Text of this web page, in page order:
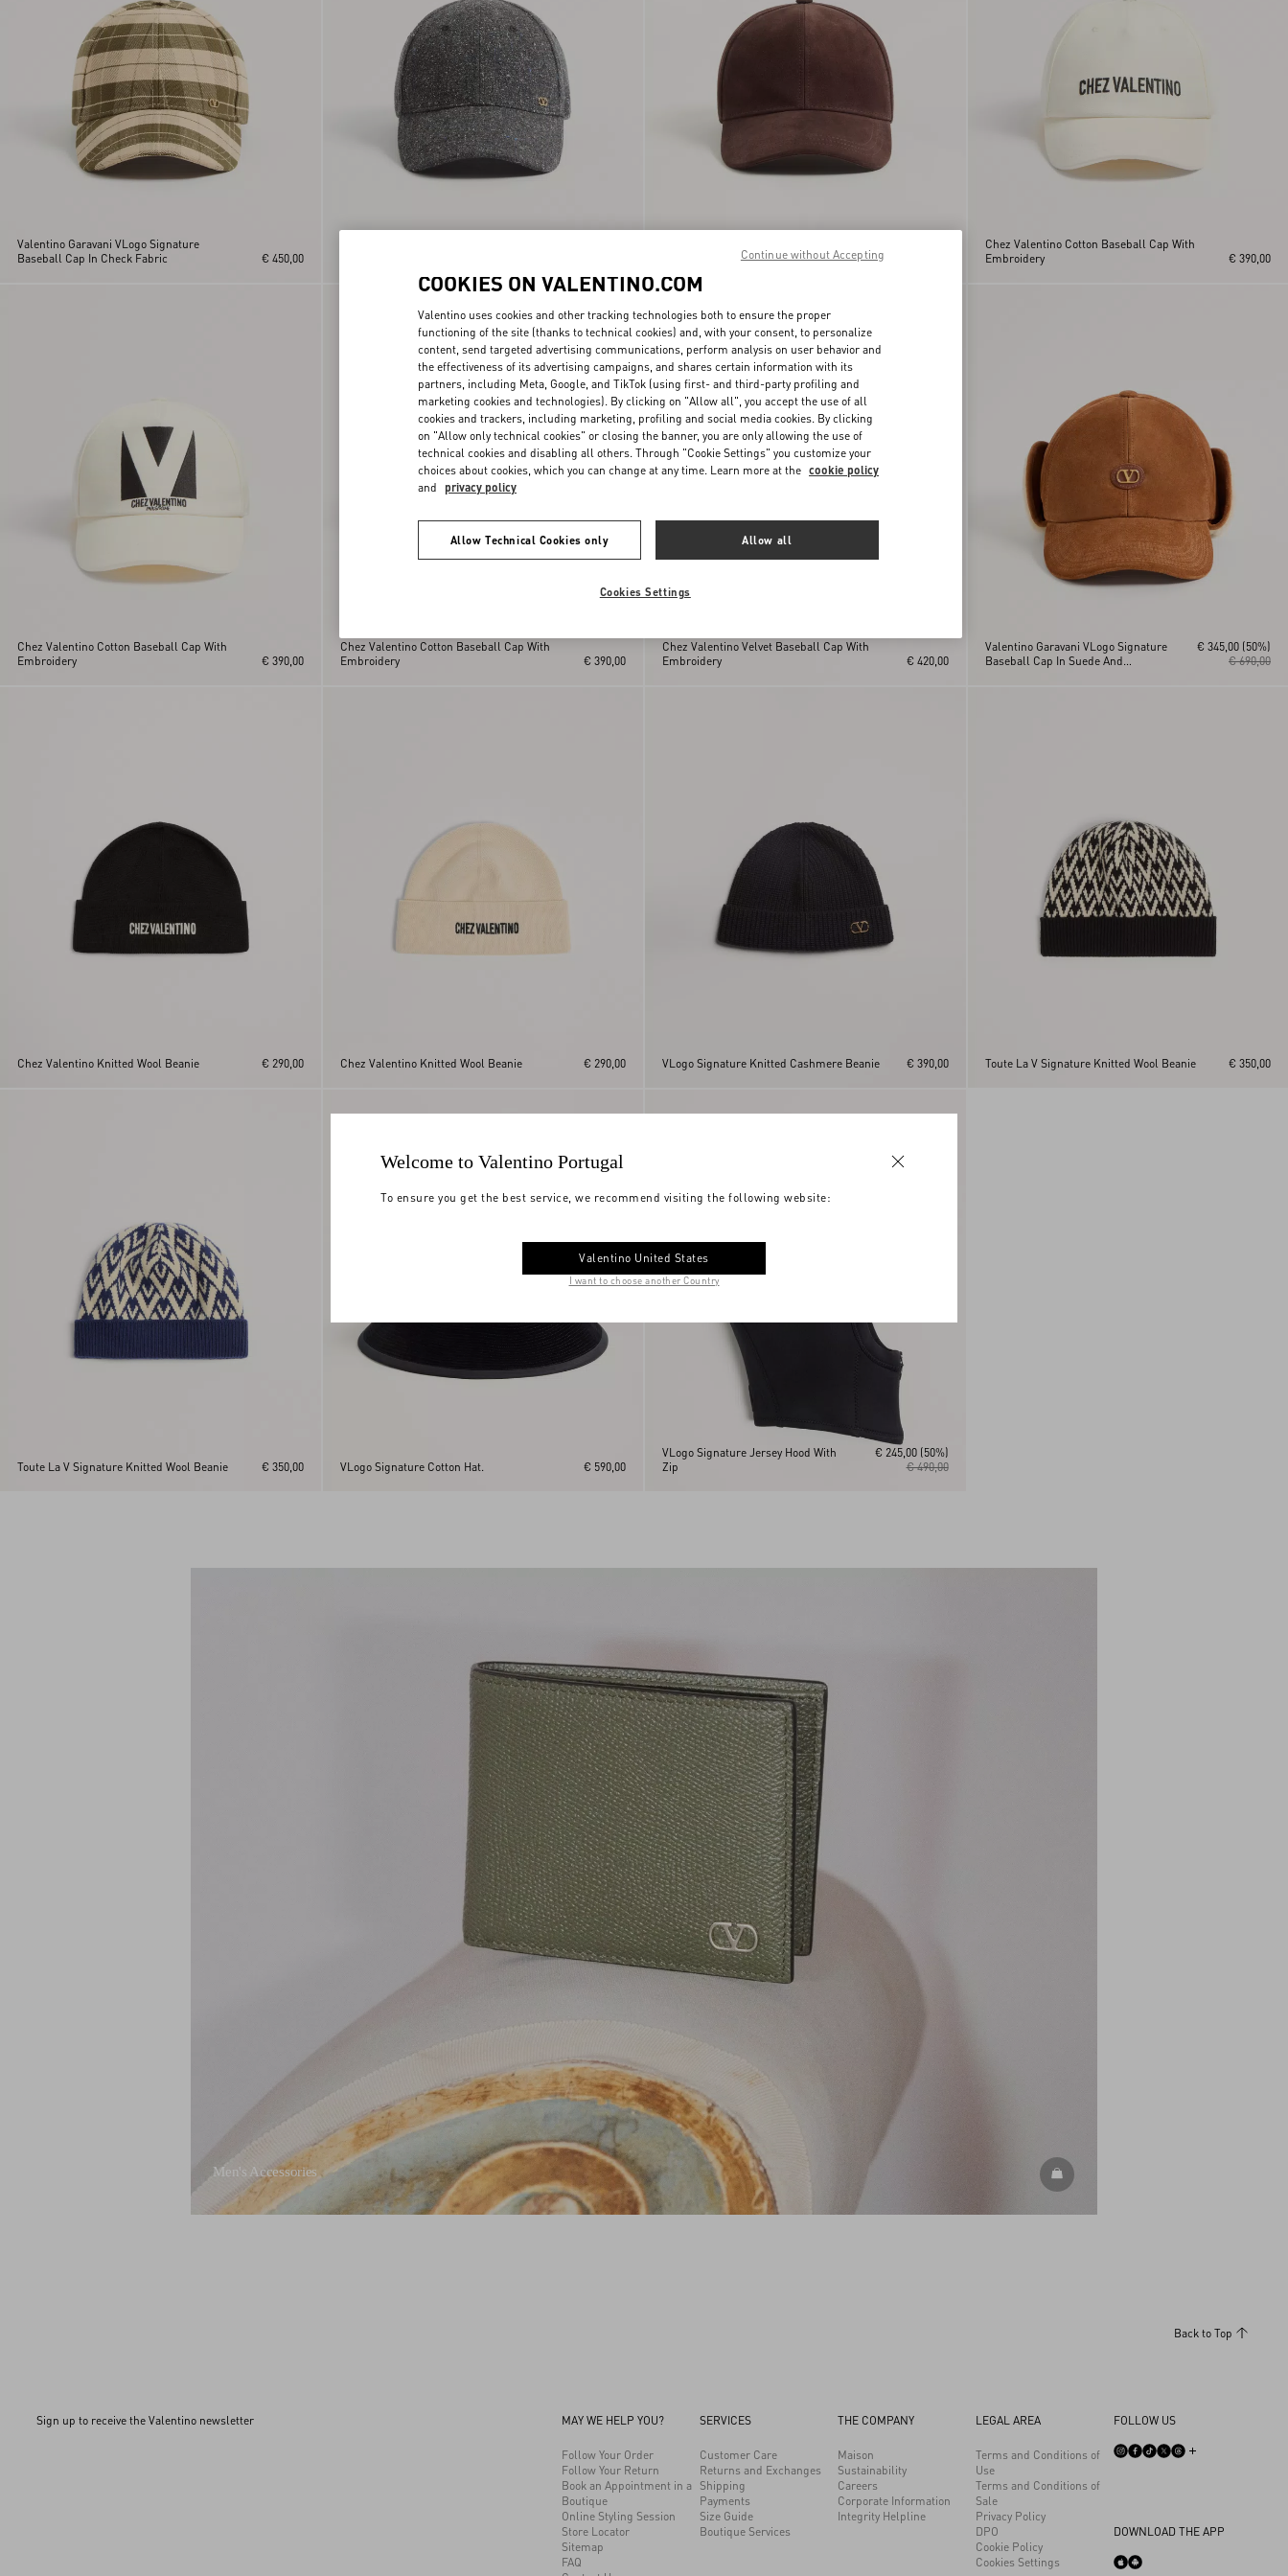
Valentino Garavani VLogo Signature
Baseball Cap In Check Fabric
€ 450,00
Signature In Suede
Chez Valentino Cotton Baseball Cap With
Embroidery
€ 390,00
Chez Valentino Cotton Baseball Cap With
Embroidery
€ 390,00
Chez Valentino Cotton Baseball Cap With
Embroidery
€ 390,00
Chez Valentino Velvet Baseball Cap With
Embroidery
€ 420,00
Valentino Garavani VLogo Signature
Baseball Cap In Suede And
€ 690,00
€ 345,00 (50%)
Chez Valentino Knitted Wool Beanie € 290,00 Chez Valentino Knitted Wool Beanie € 290,00 VLogo Signature Knitted Cashmere Beanie € 390,00 Toute La V Signature Knitted Wool Beanie € 350,00
Toute La V Signature Knitted Wool Beanie € 350,00 VLogo Signature Cotton Hat. € 590,00
VLogo Signature Jersey Hood With
Zip
€ 490,00
€ 245,00 (50%)
DISCOVER ALL ACCESSORIES
Men's Accessories
Back to Top
Sign up to receive the Valentino newsletter MAY WE HELP YOU?
Follow Your Order
Follow Your Return
Book an Appointment in a
Boutique
Online Styling Session
Store Locator
Sitemap
FAQ
SERVICES
Customer Care
Returns and Exchanges
Shipping
Payments
Size Guide
Boutique Services
THE COMPANY
Maison
Sustainability
Careers
Corporate Information
Integrity Helpline
LEGAL AREA
Terms and Conditions of
Use
Terms and Conditions of
Sale
Privacy Policy
DPO
Cookie Policy
Cookies Settings
FOLLOW US
DOWNLOAD THE APP
Welcome to Valentino Portugal
To ensure you get the best service, we recommend visiting the following website:
Valentino United States
I want to choose another Country
COOKIES ON VALENTINO.COM
Valentino uses cookies and other tracking technologies both to ensure the proper
functioning of the site (thanks to technical cookies) and, with your consent, to personalize
content, send targeted advertising communications, perform analysis on user behavior and
the effectiveness of its advertising campaigns, and shares certain information with its
partners, including Meta, Google, and TikTok (using first- and third-party profiling and
marketing cookies and technologies). By clicking on "Allow all", you accept the use of all
cookies and trackers, including marketing, profiling and social media cookies. By clicking
on "Allow only technical cookies" or closing the banner, you are only allowing the use of
technical cookies and disabling all others. Through "Cookie Settings" you customize your
choices about cookies, which you can change at any time. Learn more at the cookie policy
and privacy policy
Allow Technical Cookies only Allow all
Cookies Settings
Continue without Accepting